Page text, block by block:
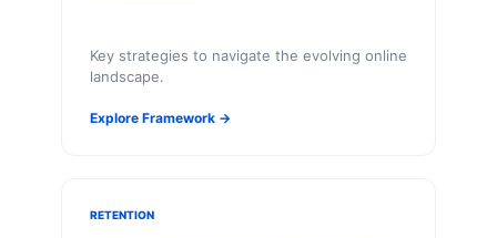
Key strategies to navigate the evolving online
landscape.
Explore Framework →
RETENTION